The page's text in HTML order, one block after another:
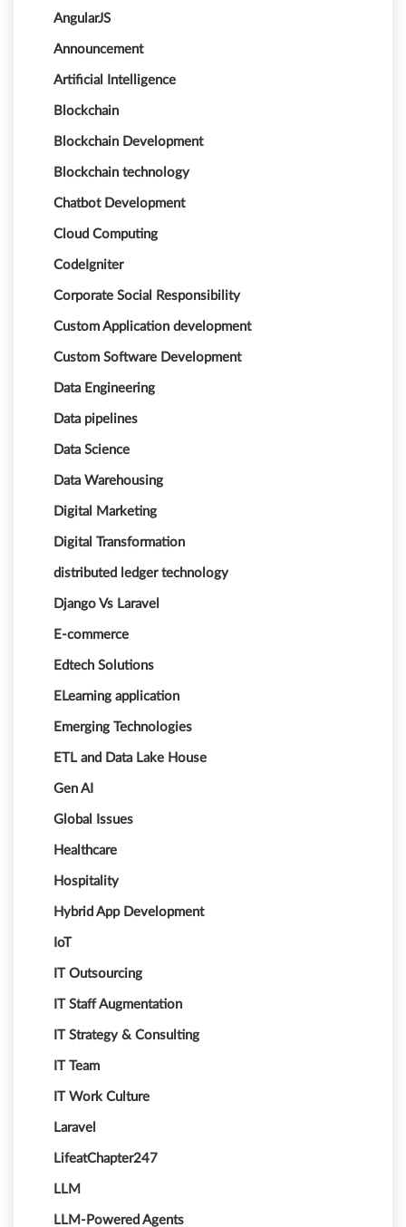
AngularJS
Announcement
Artificial Intelligence
Blockchain
Blockchain Development
Blockchain technology
Chatbot Development
Cloud Computing
CodeIgniter
Corporate Social Responsibility
Custom Application development
Custom Software Development
Data Engineering
Data pipelines
Data Science
Data Warehousing
Digital Marketing
Digital Transformation
distributed ledger technology
Django Vs Laravel
E-commerce
Edtech Solutions
ELearning application
Emerging Technologies
ETL and Data Lake House
Gen AI
Global Issues
Healthcare
Hospitality
Hybrid App Development
IoT
IT Outsourcing
IT Staff Augmentation
IT Strategy & Consulting
IT Team
IT Work Culture
Laravel
LifeatChapter247
LLM
LLM-Powered Agents